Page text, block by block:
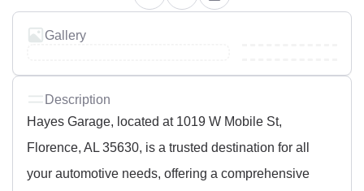
Gallery
Description
Hayes Garage, located at 1019 W Mobile St,
Florence, AL 35630, is a trusted destination for all
your automotive needs, offering a comprehensive